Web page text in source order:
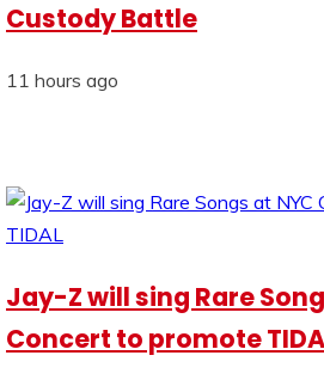
Custody Battle
11 hours ago
Jay-Z will sing Rare
Concert to promote